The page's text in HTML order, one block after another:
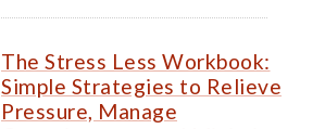
The Stress Less Workbook:
Simple Strategies to Relieve
Pressure, Manage